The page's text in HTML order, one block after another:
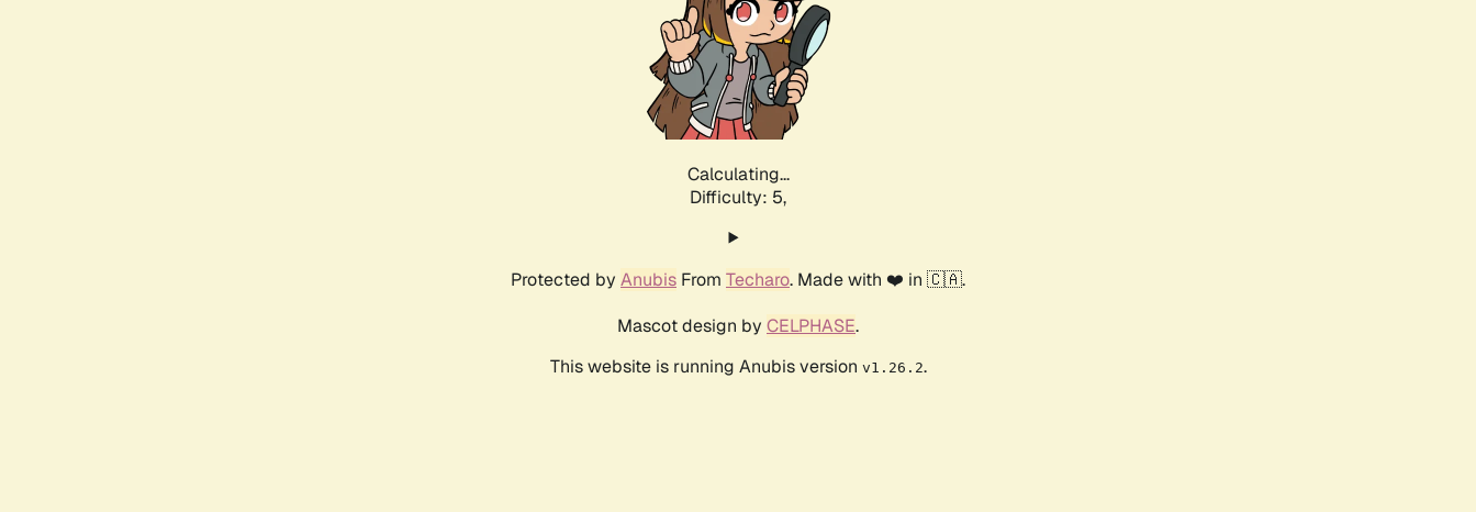
Calculating...
Difficulty: 5,
Protected by Anubis From Techaro. Made with ❤️ in 🇨🇦.
Mascot design by CELPHASE.
This website is running Anubis version v1.26.2.